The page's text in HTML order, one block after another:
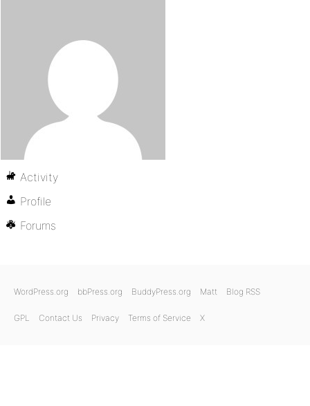
Activity
Profile
Forums
WordPress.org bbPress.org BuddyPress.org Matt Blog RSS
GPL Contact Us Privacy Terms of Service X